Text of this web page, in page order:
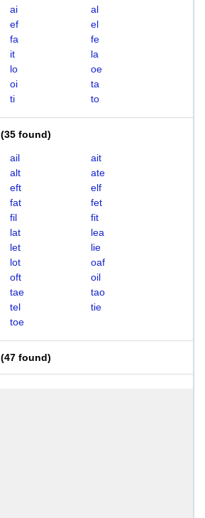
ai
al
ef
el
fa
fe
it
la
lo
oe
oi
ta
ti to
(35 found)
ail
ait
alt
ate
eft
elf
fat
fet
fil
fit
lat
lea
let
lie
lot
oaf
oft
oil
tae
tao
tel
tie
toe
(47 found)